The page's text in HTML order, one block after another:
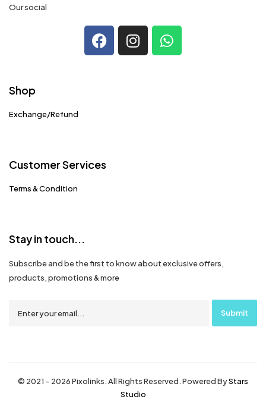
Our social
Shop
Exchange/Refund
Customer Services
Terms & Condition
Stay in touch...
Subscribe and be the first to know about exclusive offers,
products, promotions & more
© 2021 – 2026 Pixolinks. All Rights Reserved. Powered ByStars
Studio